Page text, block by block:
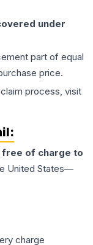
under
part of equal
price.
process, visit
free of charge to
United States—
charge